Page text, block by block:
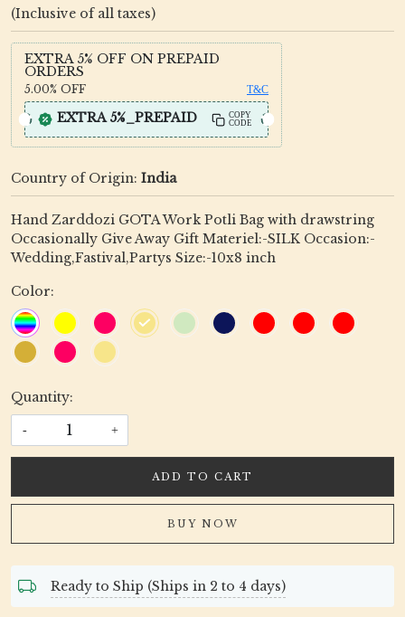
(Inclusive of all taxes)
EXTRA 5% OFF ON PREPAID
ORDERS
5.00% OFF T&C
EXTRA 5%_PREPAID
COPY
CODE
Country of Origin: India
Hand Zarddozi GOTA Work Potli Bag with drawstring
Occasionally Give Away Gift Materiel:-SILK Occasion:-
Wedding,Fastival,Partys Size:-10x8 inch
Color:
Quantity:
- +
ADD TO CART
BUY NOW
Ready to Ship (Ships in 2 to 4 days)